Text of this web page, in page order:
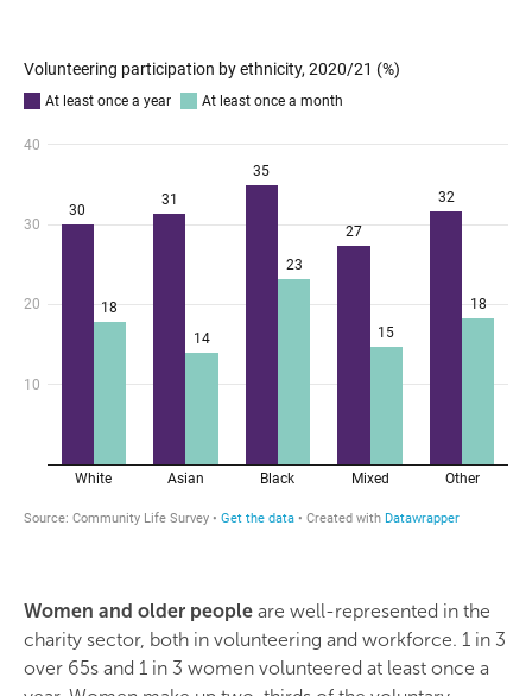
Women and older people are well-represented in the
charity sector, both in volunteering and workforce. 1 in 3
over 65s and 1 in 3 women volunteered at least once a